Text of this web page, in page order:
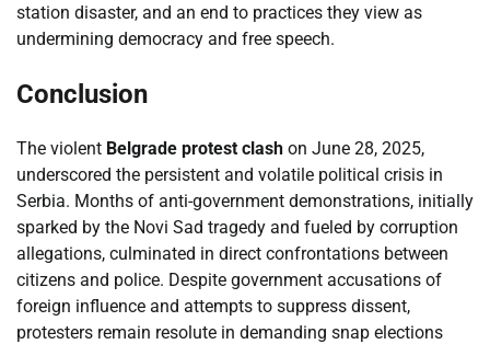
station disaster, and an end to practices they view as
undermining democracy and free speech.
Conclusion
The violent Belgrade protest clash on June 28, 2025,
underscored the persistent and volatile political crisis in
Serbia. Months of anti-government demonstrations, initially
sparked by the Novi Sad tragedy and fueled by corruption
allegations, culminated in direct confrontations between
citizens and police. Despite government accusations of
foreign influence and attempts to suppress dissent,
protesters remain resolute in demanding snap elections